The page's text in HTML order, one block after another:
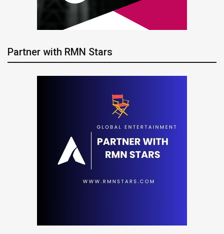
Partner with RMN Stars